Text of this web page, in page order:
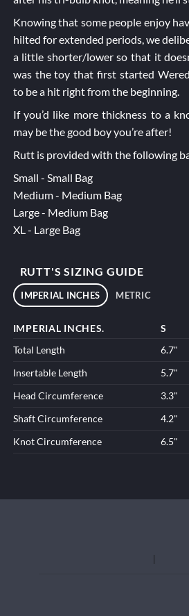
Knowing that some people enjoy
hilted for extended periods, we
a little shorter/lower so that it
was the toy that first started
to be a hit right from the beginning.
If you’d like more thickness to a
may be the good boy you’re after!
Rutt is provided with the following
Small - Small Bag
Medium - Medium Bag
Large - Medium Bag
XL - Large Bag
RUTT'S SIZING GUIDE
IMPERIAL INCHES METRIC
IMPERIAL INCHES. S
Total Length
6.7"
Insertable Length
5.7"
Head Circumference
3.3"
Shaft Circumference
4.2"
Knot Circumference
6.5"